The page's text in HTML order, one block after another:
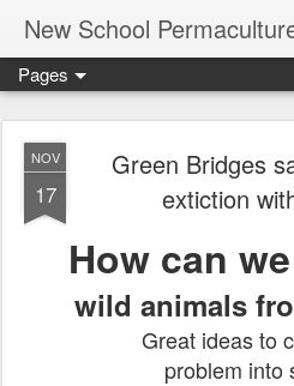
New School
Pages
NOV
17
Green Bridges
extiction
How can
wild animals
Great ideas to
problem into